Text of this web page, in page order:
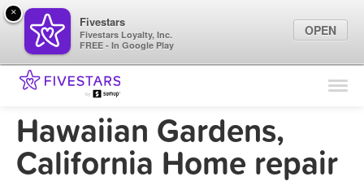
Find Locations
Marketing Tips
Hawaiian Gardens,
California Home repair
×
Fivestars
Fivestars Loyalty, Inc.
FREE - In Google Play
OPEN